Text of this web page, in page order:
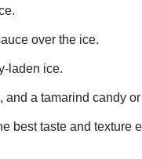
over the ice.
laden ice.
a tamarind candy or
best taste and texture